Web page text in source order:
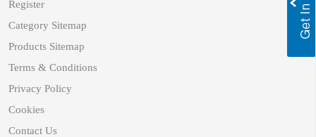
Register
Category Sitemap
Products Sitemap
Terms & Conditions
Privacy Policy
Cookies
Contact Us